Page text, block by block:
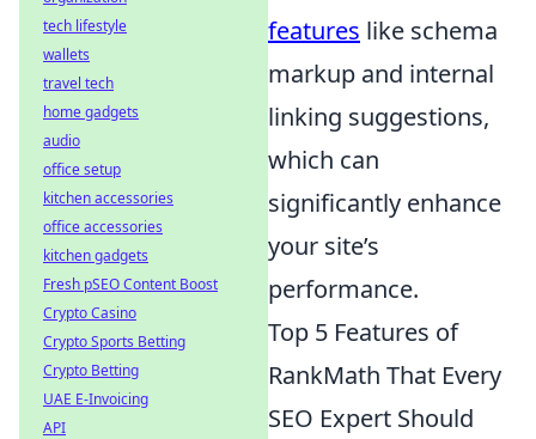
features like schema
markup and internal
linking suggestions,
which can
significantly enhance
your site’s
performance.
Top 5 Features of
RankMath That Every
SEO Expert Should
tech lifestyle
wallets
travel tech
home gadgets
audio
office setup
kitchen accessories
office accessories
kitchen gadgets
Fresh pSEO Content Boost
Crypto Casino
Crypto Sports Betting
Crypto Betting
UAE E-Invoicing
API